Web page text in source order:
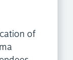
of